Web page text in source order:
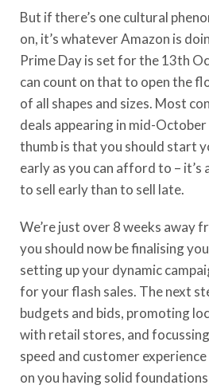
But if there’s one cultural
on, it’s whatever Amazon is
Prime Day is set for the 13th
can count on thatto open the
of all shapes and sizes. Most
deals appearing in mid-October
thumb is that you should start
early as you can afford to – it’s
to sell early than to sell late.
We’re just over 8 weeks away
you should now be finalising
setting up your dynamic
for your flash sales. The next
budgets and bids, promoting
with retail stores, and
speed and customer
on you having solid